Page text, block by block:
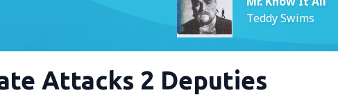
Teddy Swims
Attacks 2 Deputies